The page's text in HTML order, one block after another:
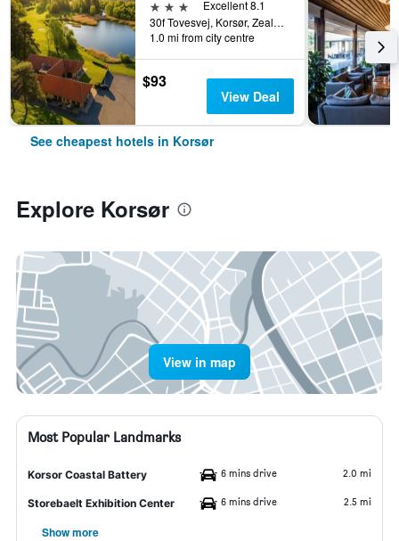
3 stars
Excellent 8.1
30f Tovesvej, Korsør, Zealand, Denmark
1.0 mi from city centre
$93
View Deal
See cheapest hotels in Korsør
Explore Korsør
View in map
Most Popular Landmarks
Korsor Coastal Battery 6 mins drive 2.0 mi
Storebaelt Exhibition Center 6 mins drive 2.5 mi
Show more